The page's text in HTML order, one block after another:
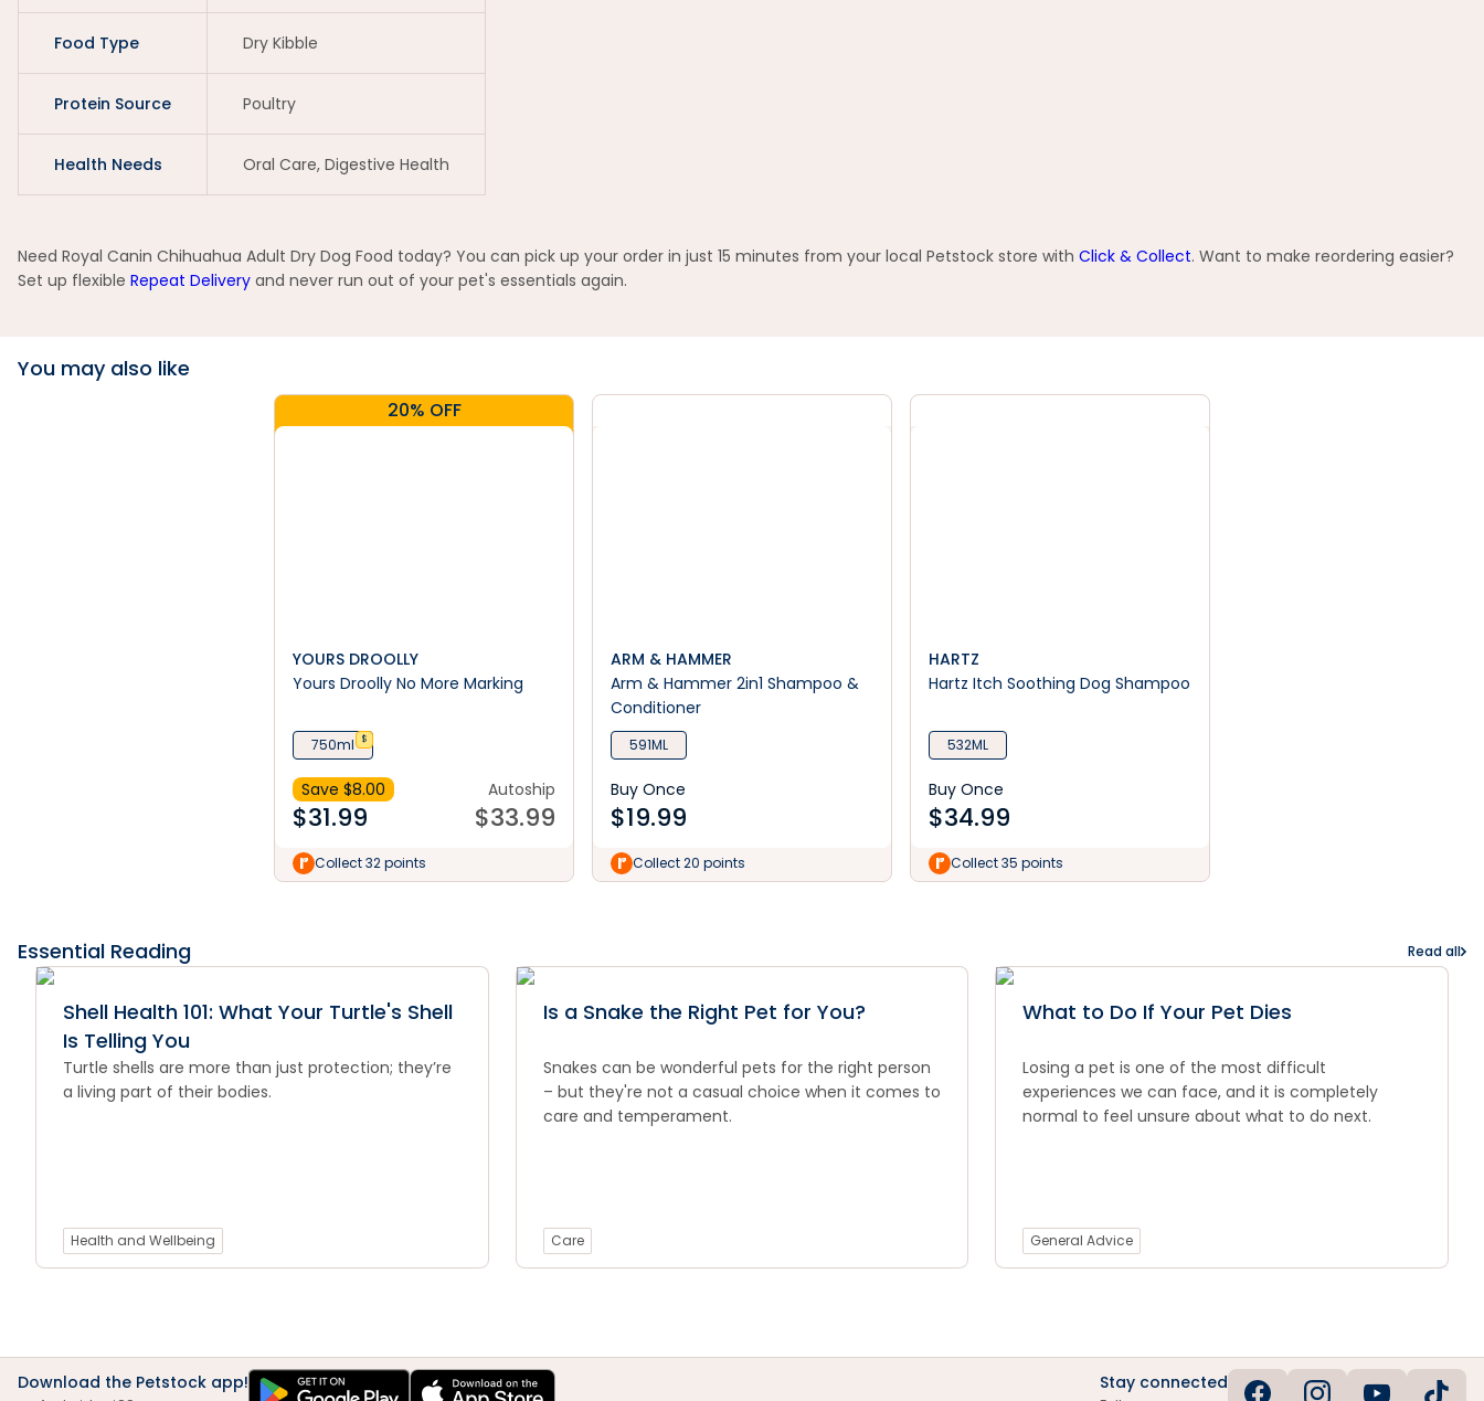
Food Type Dry Kibble
Protein Source Poultry
Health Needs Oral Care, Digestive Health
Need Royal Canin Chihuahua Adult Dry Dog Food today? You can pick up your order in just 15 minutes from your local Petstock store with Click & Collect. Want to make reordering easier?
Set up flexible Repeat Delivery and never run out of your pet's essentials again.
You may also like
20% OFF
YOURS DROOLLY
Yours Droolly No More Marking
750ml $
Save $8.00
$31.99
Autoship
$33.99
Collect 32 points
ARM & HAMMER
Arm & Hammer 2in1 Shampoo &
Conditioner
591ML
Buy Once
$19.99
Collect 20 points
HARTZ
Hartz Itch Soothing Dog Shampoo
532ML
Buy Once
$34.99
Collect 35 points
Essential Reading Read all
Shell Health 101: What Your Turtle's Shell
Is Telling You
Turtle shells are more than just protection; they’re
a living part of their bodies.
Health and Wellbeing
Is a Snake the Right Pet for You?
Snakes can be wonderful pets for the right person
– but they're not a casual choice when it comes to
care and temperament.
Care
What to Do If Your Pet Dies
Losing a pet is one of the most difficult
experiences we can face, and it is completely
normal to feel unsure about what to do next.
General Advice
Download the Petstock app! Stay connected